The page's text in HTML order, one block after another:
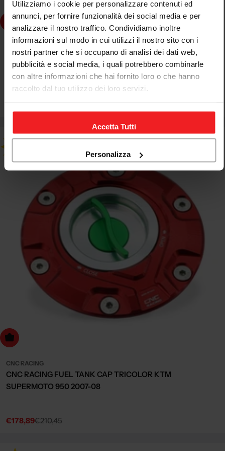
Utilizziamo i cookie per personalizzare contenuti ed
annunci, per fornire funzionalità dei social media e per
analizzare il nostro traffico. Condividiamo inoltre
informazioni sul modo in cui utilizzi il nostro sito con i
nostri partner che si occupano di analisi dei dati web,
pubblicità e social media, i quali potrebbero combinarle
con altre informazioni che hai fornito loro o che hanno
raccolto dal tuo utilizzo dei loro servizi.
Accetta Tutti
Personalizza
to cart
CNC RACING FUEL TANK CAP TRICOLOR KTM DUKE 990
SD 2005-11
to cart
CNC RACING
CNC RACING FUEL TANK CAP TRICOLOR KTM
SUPERMOTO 950 2007-08
Sale
€178,89
Regular€210,45